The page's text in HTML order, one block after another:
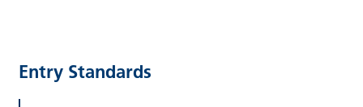
Entry Standards